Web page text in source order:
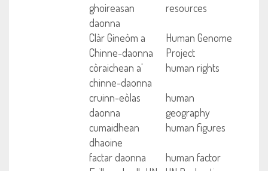
ghoireasan
daonna
resources
Clàr Gineòm a
Chinne-daonna
Human Genome
Project
còraichean a'
chinne-daonna
human rights
cruinn-eòlas
daonna
human
geography
cumaidhean
dhaoine
human figures
factar daonna
human factor